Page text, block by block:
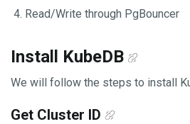
Read/Write through PgBouncer
Install KubeDB
We will follow the steps to install
Get Cluster ID